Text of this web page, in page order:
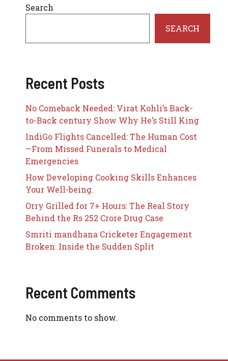
Search
SEARCH
Recent Posts
No Comeback Needed: Virat Kohli’s Back-
to-Back century Show Why He’s Still King
IndiGo Flights Cancelled: The Human Cost
—From Missed Funerals to Medical
Emergencies
How Developing Cooking Skills Enhances
Your Well-being.
Orry Grilled for 7+ Hours: The Real Story
Behind the Rs 252 Crore Drug Case
Smriti mandhana Cricketer Engagement
Broken: Inside the Sudden Split
Recent Comments
No comments to show.